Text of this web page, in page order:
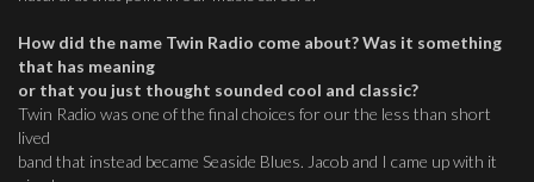
How did the name Twin Radio come about? Was it something
that has meaning
or that you just thought sounded cool and classic?
Twin Radio was one of the final choices for our the less than short
lived
band that instead became Seaside Blues. Jacob and I came up with it